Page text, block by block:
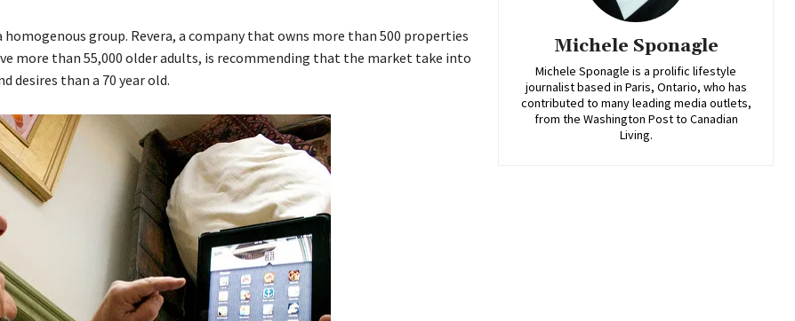
group. Revera, a company that owns more than 500 properties
more than 55,000 older adults, is recommending that the market take into
desires than a 70 year old.
Michele Sponagle
Michele Sponagle is a prolific lifestyle
journalist based in Paris, Ontario, who has
contributed to many leading media outlets,
from the Washington Post to Canadian
Living.